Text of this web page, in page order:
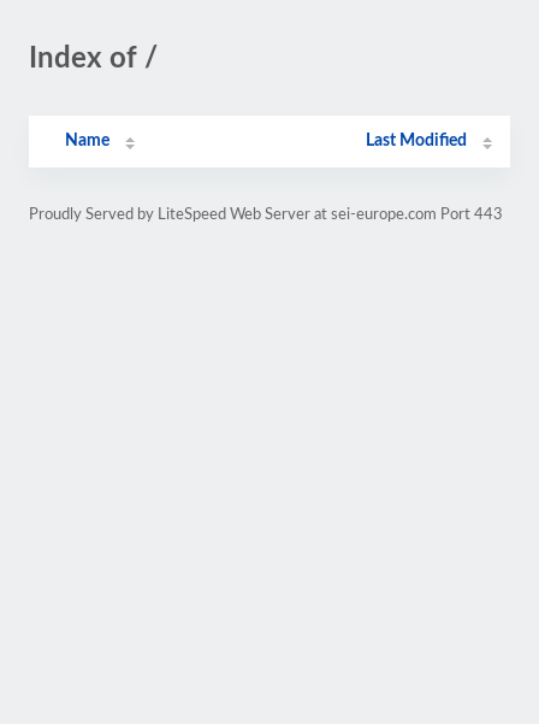
Index of /
Name Last Modified
Proudly Served by LiteSpeed Web Server at sei-europe.com Port 443